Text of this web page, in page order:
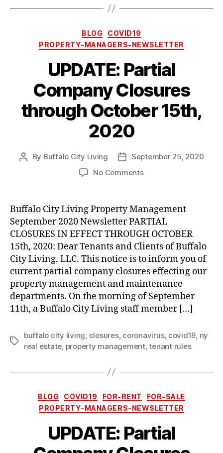
Categories
BLOG
COVID19
PROPERTY-MANAGERS-NEWSLETTER
UPDATE: Partial
Company Closures
through October 15th,
2020
Post
By Buffalo City Living
Post
date
September 25, 2020
No Commentson
Company
Closures
through
October
15th,
2020
Buffalo City Living Property Management
September 2020 Newsletter PARTIAL
CLOSURES IN EFFECT THROUGH OCTOBER
15th, 2020: Dear Tenants and Clients of Buffalo
City Living, LLC. This notice is to inform you of
current partial company closures effecting our
property management and maintenance
departments. On the morning of September
11th, a Buffalo City Living staff member […]
Tags
buffalo city living, closures, coronavirus, covid19, ny
real estate, property management,tenant rules
Categories
BLOG COVID19 FOR-RENT
FOR-SALE
PROPERTY-MANAGERS-NEWSLETTER
UPDATE: Partial